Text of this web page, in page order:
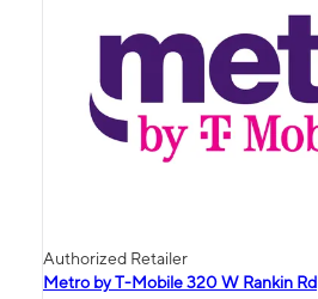
Authorized Retailer
Metro by T-Mobile 320 W Rankin Rd